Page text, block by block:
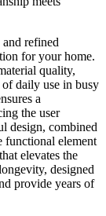
refined
for your home.
quality,
daily use in busy
a
the user
design, combined
functional element
elevates the
designed
provide years of